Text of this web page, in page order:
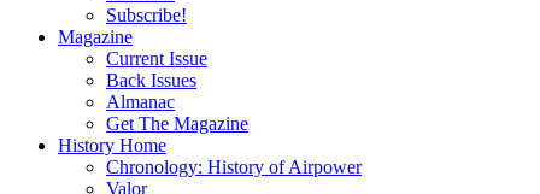
Subscribe!
Magazine
Current Issue
Back Issues
Almanac
Get The Magazine
History Home
Chronology: History of Airpower
Valor